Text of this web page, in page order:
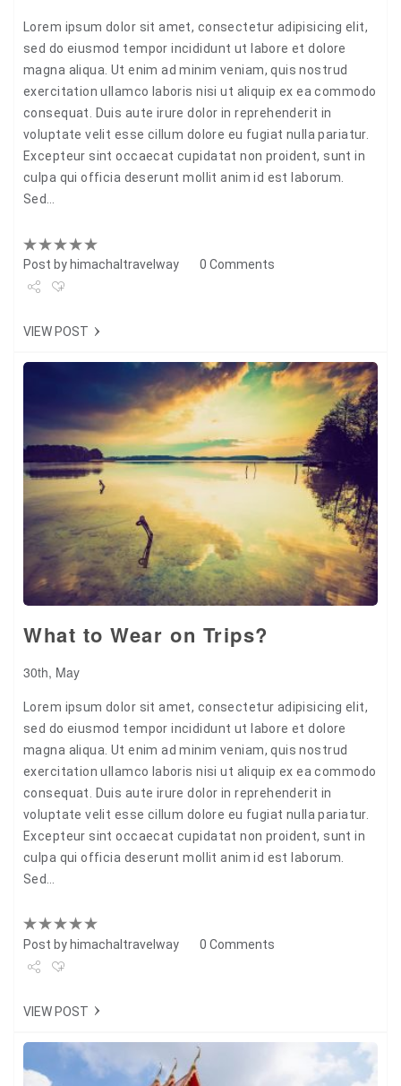
Lorem ipsum dolor sit amet, consectetur adipisicing elit,
sed do eiusmod tempor incididunt ut labore et dolore
magna aliqua. Ut enim ad minim veniam, quis nostrud
exercitation ullamco laboris nisi ut aliquip ex ea commodo
consequat. Duis aute irure dolor in reprehenderit in
voluptate velit esse cillum dolore eu fugiat nulla pariatur.
Excepteur sint occaecat cupidatat non proident, sunt in
culpa qui officia deserunt mollit anim id est laborum.
Sed…
Post by himachaltravelway 0 Comments
Pin it
VIEW POST
What to Wear on Trips?
30th, May
Lorem ipsum dolor sit amet, consectetur adipisicing elit,
sed do eiusmod tempor incididunt ut labore et dolore
magna aliqua. Ut enim ad minim veniam, quis nostrud
exercitation ullamco laboris nisi ut aliquip ex ea commodo
consequat. Duis aute irure dolor in reprehenderit in
voluptate velit esse cillum dolore eu fugiat nulla pariatur.
Excepteur sint occaecat cupidatat non proident, sunt in
culpa qui officia deserunt mollit anim id est laborum.
Sed…
Post by himachaltravelway 0 Comments
VIEW POST